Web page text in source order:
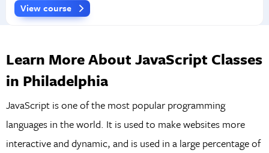
View course
Learn More About JavaScript Classes
in Philadelphia
JavaScript is one of the most popular programming
languages in the world. It is used to make websites more
interactive and dynamic, and is used in a large percentage of